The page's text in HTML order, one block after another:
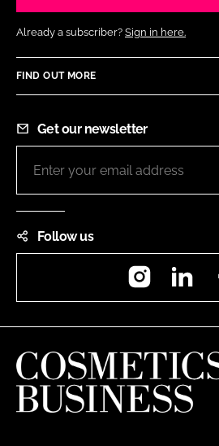
Already a subscriber? Sign in here.
FIND OUT MORE
Get our newsletter
Follow us
Instagram